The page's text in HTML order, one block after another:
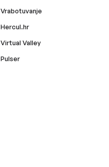
Vrabotuvanje
Hercul.hr
Virtual Valley
Pulser